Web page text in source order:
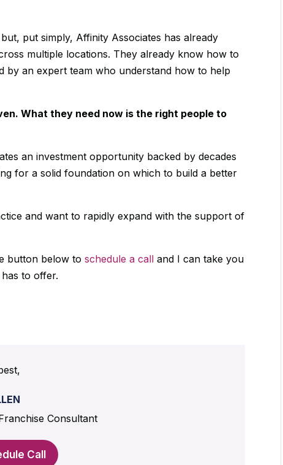
put simply, Affinity Associates has already
multiple locations. They already know how to
by an expert team who understand how to help
What they need now is the right people to
an investment opportunity backed by decades
for a solid foundation on which to build a better
and want to rapidly expand with the support of
button below toschedule a call and I can take you
to offer.
Consultant
Call